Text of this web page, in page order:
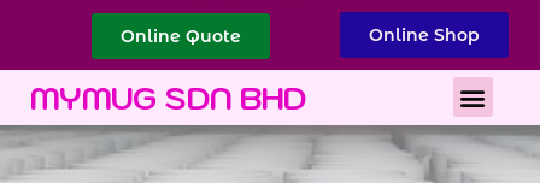
Online Quote Online Shop
MYMUG SDN BHD